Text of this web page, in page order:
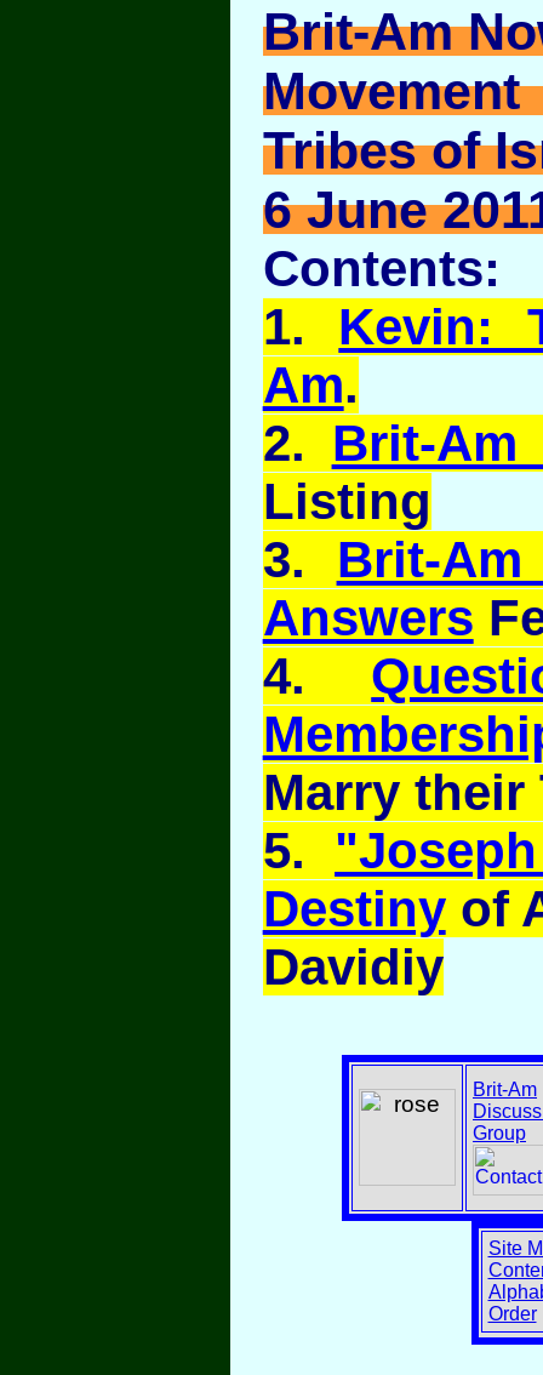
Brit-Am
Tribes of
6 June
Contents:
1. Kevin:
Am.
2. Brit-Am
Listing
3. Brit-
Answers
4.
Marry
5.
Destinyof
Davidiy
Brit-Am
Group
Site
Order